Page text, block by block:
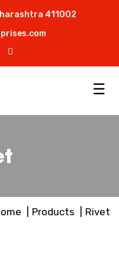
411002
☰
Products Rivet